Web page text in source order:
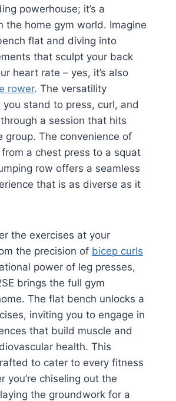
powerhouse; it’s a
the home gym world. Imagine
flat and diving into
that sculpt your back
heart rate – yes, it’s also
rower. The versatility
you stand to press, curl, and
a session that hits
group. The convenience of
a chest press to a squat
row offers a seamless
that is as diverse as it
the exercises at your
the precision of bicep curls
power of leg presses,
brings the full gym
The flat bench unlocks a
inviting you to engage in
that build muscle and
health. This
to cater to every fitness
you’re chiseling out the
the groundwork for a